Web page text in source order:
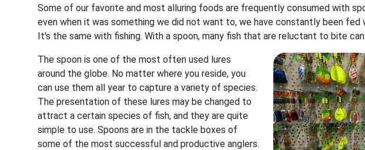
Some of our favorite and most alluring foods are frequently consumed with
even when it was something we did not want to, we have constantly been fed
It's the same with fishing. With a spoon, many fish that are reluctant to bite
The spoon is one of the most often used lures
around the globe. No matter where you reside, you
can use them all year to capture a variety of species.
The presentation of these lures may be changed to
attract a certain species of fish, and they are quite
simple to use. Spoons are in the tackle boxes of
some of the most successful and productive anglers.